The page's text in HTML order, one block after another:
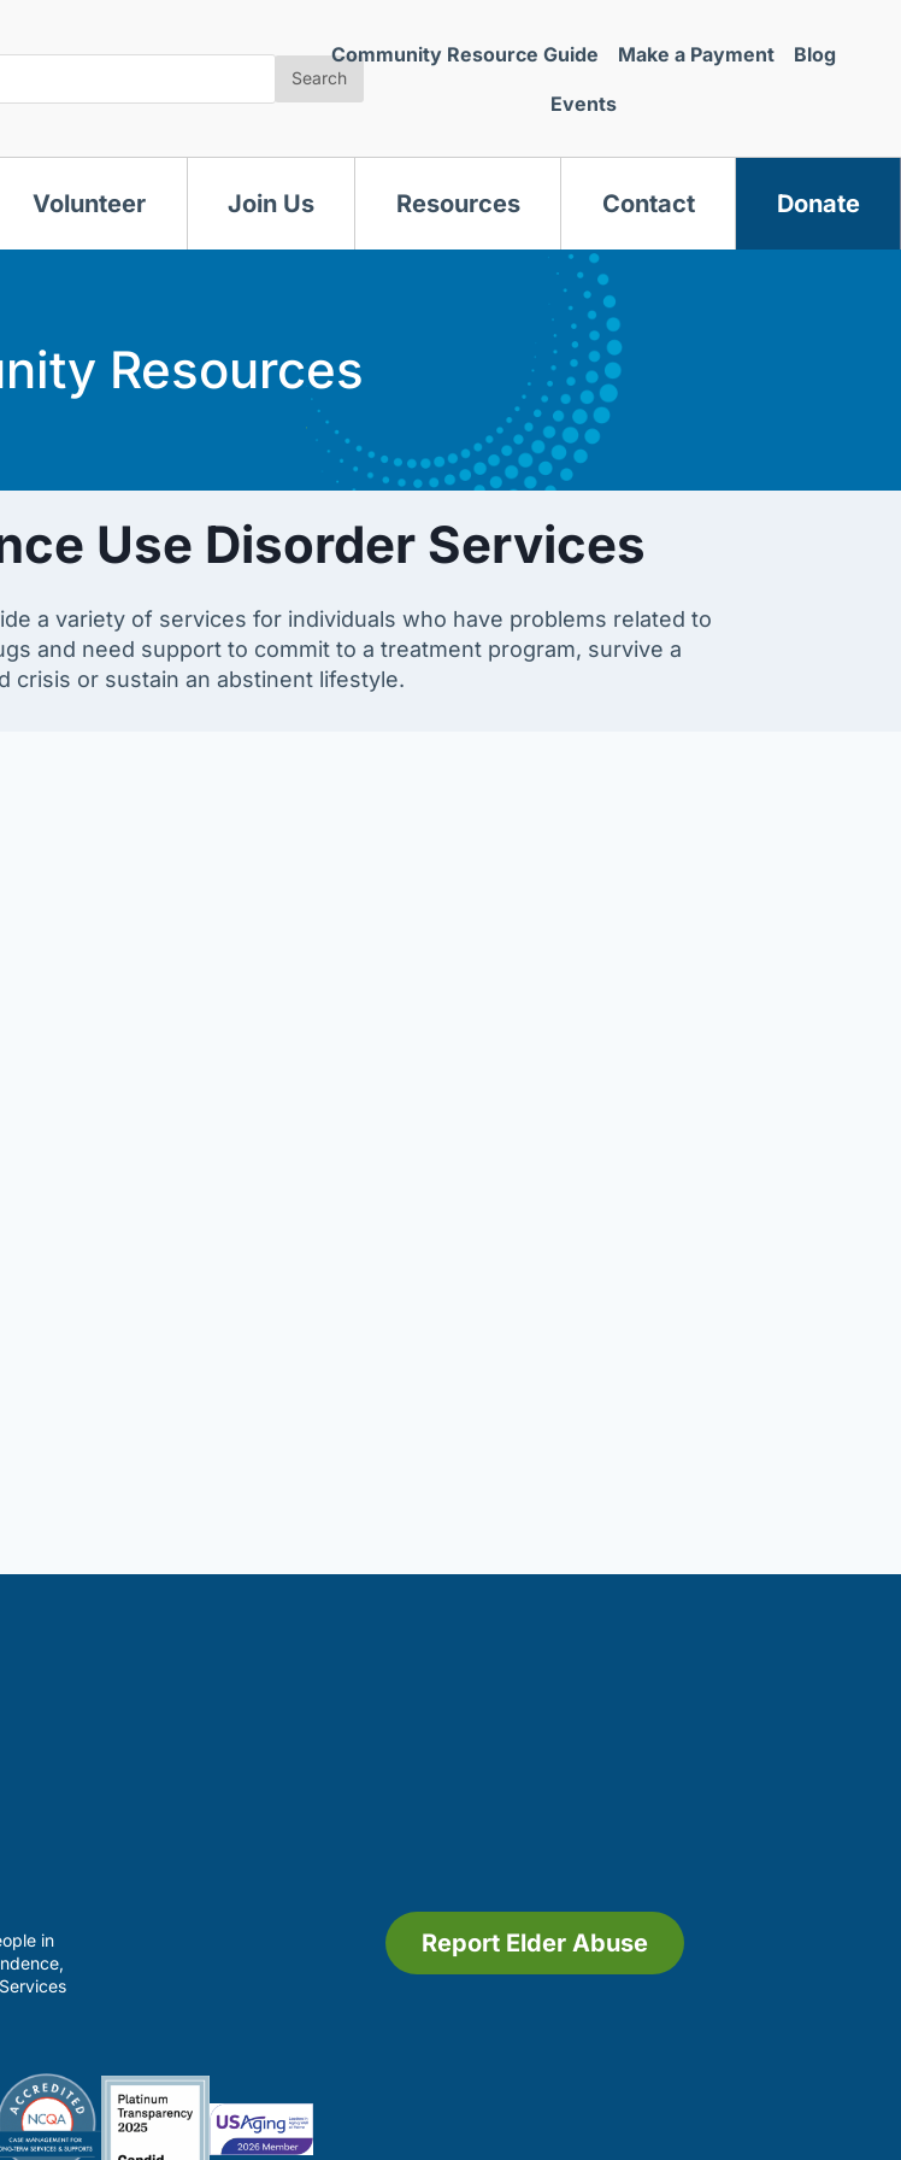
Search
Community Resource Guide Make a Payment Blog
Events
Volunteer Join Us Resources Contact Donate
Resources
Use Disorder Services
a variety of services for individuals who have problems related to
and need support to commit to a treatment program, survive a
crisis or sustain an abstinent lifestyle.
in
Report Elder Abuse